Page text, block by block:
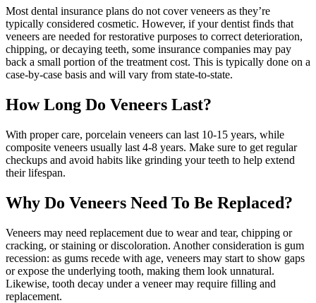
Most dental insurance plans do not cover veneers as they’re
typically considered cosmetic. However, if your dentist finds that
veneers are needed for restorative purposes to correct deterioration,
chipping, or decaying teeth, some insurance companies may pay
back a small portion of the treatment cost. This is typically done on a
case-by-case basis and will vary from state-to-state.
How Long Do Veneers Last?
With proper care, porcelain veneers can last 10-15 years, while
composite veneers usually last 4-8 years. Make sure to get regular
checkups and avoid habits like grinding your teeth to help extend
their lifespan.
Why Do Veneers Need To Be Replaced?
Veneers may need replacement due to wear and tear, chipping or
cracking, or staining or discoloration. Another consideration is gum
recession: as gums recede with age, veneers may start to show gaps
or expose the underlying tooth, making them look unnatural.
Likewise, tooth decay under a veneer may require filling and
replacement.